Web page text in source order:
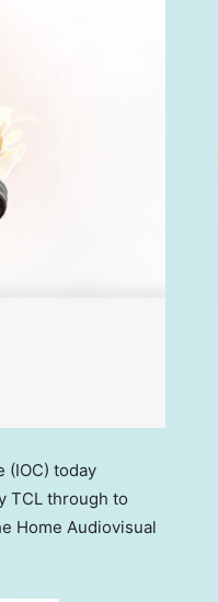
(IOC) today
TCL through to
Home Audiovisual